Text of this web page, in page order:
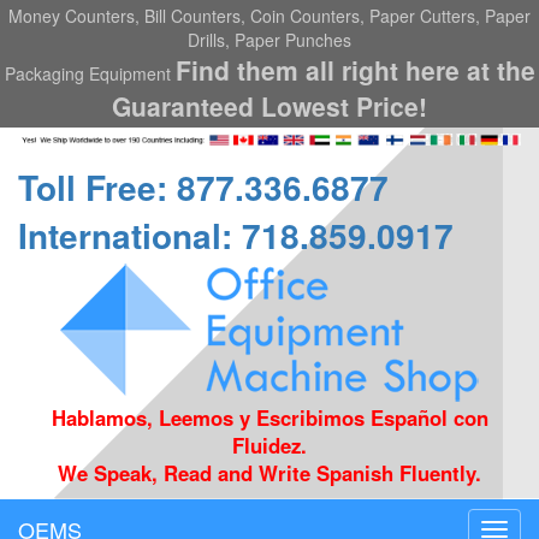
Money Counters, Bill Counters, Coin Counters, Paper Cutters, Paper
Drills, Paper Punches
Packaging Equipment Find them all right here at the
Guaranteed Lowest Price!
Toll Free: 877.336.6877
International: 718.859.0917
Hablamos, Leemos y Escribimos Español con
Fluidez.
We Speak, Read and Write Spanish Fluently.
OEMS